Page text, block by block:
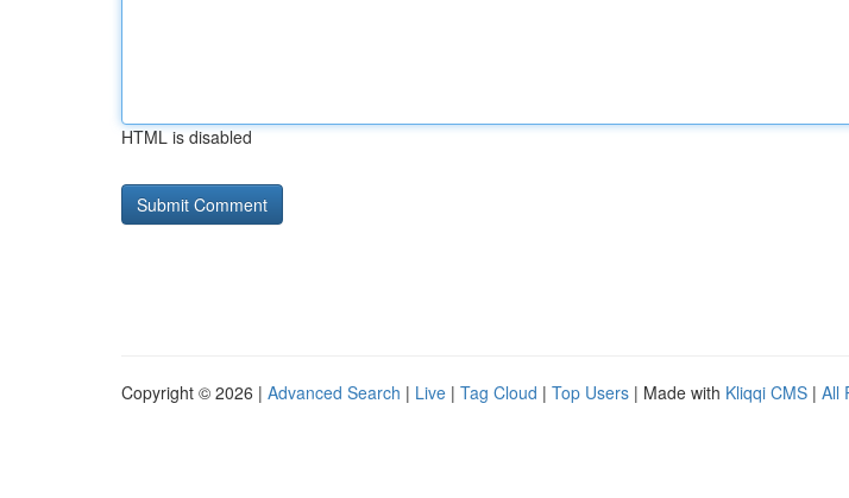
HTML is disabled
Copyright © 2026 | Advanced Search | Live | Tag Cloud | Top Users | Made with Kliqqi CMS | All